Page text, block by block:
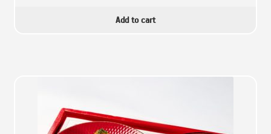
Add to cart